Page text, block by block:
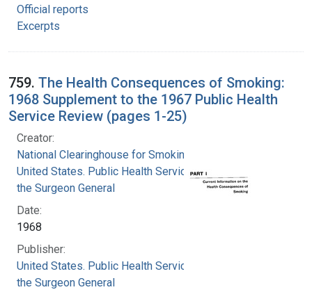
Official reports
Excerpts
759. The Health Consequences of Smoking:
1968 Supplement to the 1967 Public Health
Service Review (pages 1-25)
Creator:
National Clearinghouse for Smoking and Health
United States. Public Health Service. Office of
the Surgeon General
Date:
1968
Publisher:
United States. Public Health Service. Office of
the Surgeon General